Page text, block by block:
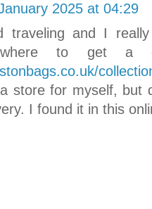
2025 at 04:29
traveling and I
where to get a
store for myself, but
I found it in this